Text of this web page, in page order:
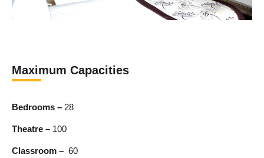
Maximum Capacities
Bedrooms – 28
Theatre – 100
Classroom – 60